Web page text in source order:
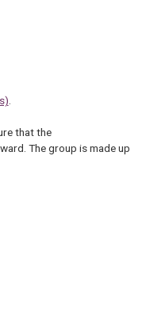
that the
The group is made up